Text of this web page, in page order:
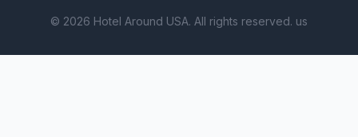
© 2026 Hotel Around USA. All rights reserved. us